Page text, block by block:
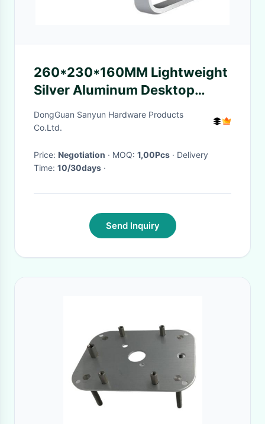
260*230*160MM Lightweight
Silver Aluminum Desktop
Metal Laptop Stand
DongGuan Sanyun Hardware Products
Co.Ltd.
Price: Negotiation · MOQ: 1,00Pcs · Delivery
Time: 10/30days ·
Send Inquiry